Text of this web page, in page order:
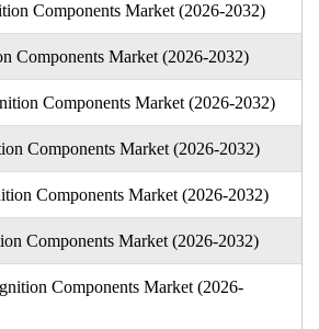
Components Market (2026-2032)
Components Market (2026-2032)
Components Market (2026-2032)
Components Market (2026-2032)
Components Market (2026-2032)
Components Market (2026-2032)
Components Market (2026-